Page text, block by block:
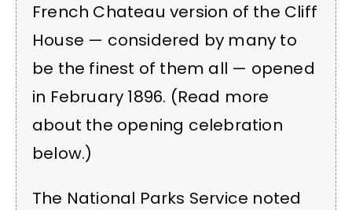
French Chateau version of the Cliff
House — considered by many to
be the finest of them all — opened
in February 1896. (Read more
about the opening celebration
below.)
The National Parks Service noted